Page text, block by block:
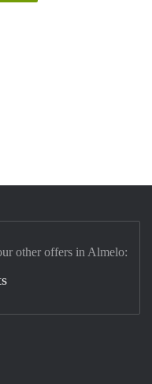
other offers in Almelo: